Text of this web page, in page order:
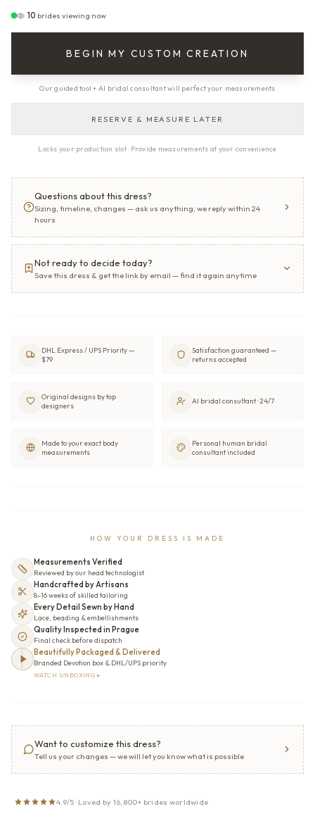
10 brides viewing now
BEGIN MY CUSTOM CREATION
Our guided tool + AI bridal consultant will perfect your measurements
RESERVE & MEASURE LATER
Locks your production slot · Provide measurements at your convenience
Questions about this dress?
Sizing, timeline, changes — ask us anything, we reply within 24
hours
Not ready to decide today?
Save this dress & get the link by email — find it again anytime
DHL Express / UPS Priority —
$79
Satisfaction guaranteed —
returns accepted
Original designs by top
designers
AI bridal consultant · 24/7
Made to your exact body
measurements
Personal human bridal
consultant included
HOW YOUR DRESS IS MADE
Measurements Verified
Reviewed by our head technologist
Handcrafted by Artisans
8–16 weeks of skilled tailoring
Every Detail Sewn by Hand
Lace, beading & embellishments
Quality Inspected in Prague
Final check before dispatch
Beautifully Packaged & Delivered
Branded Devotion box & DHL/UPS priority
WATCH UNBOXING ▸
Want to customize this dress?
Tell us your changes — we will let you know what is possible
4.9/5 · Loved by 16,800+ brides worldwide